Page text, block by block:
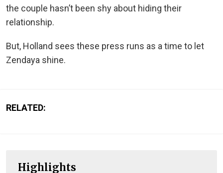
the couple hasn’t been shy about hiding their
relationship.
But, Holland sees these press runs as a time to let
Zendaya shine.
RELATED:
Highlights